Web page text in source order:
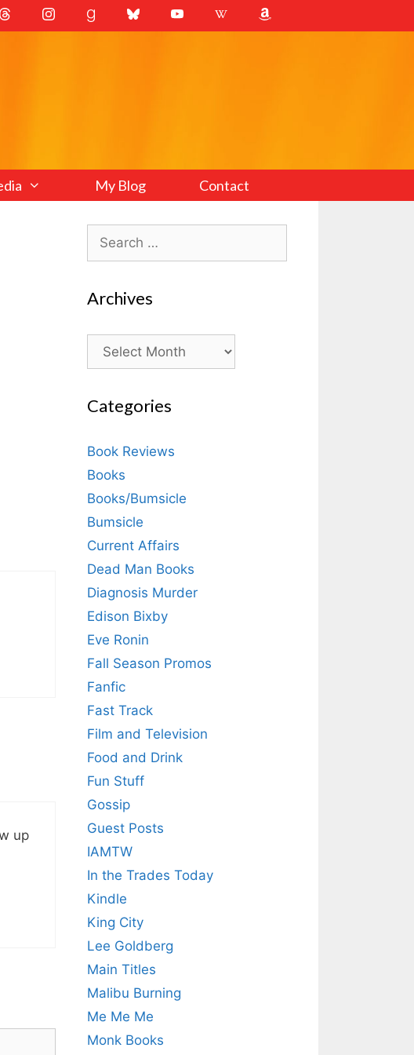
My Blog Contact
up
Search
for:
Archives
Archives
Categories
Book Reviews
Books
Books/Bumsicle
Bumsicle
Current Affairs
Dead Man Books
Diagnosis Murder
Edison Bixby
Eve Ronin
Fall Season Promos
Fanfic
Fast Track
Film and Television
Food and Drink
Fun Stuff
Gossip
Guest Posts
IAMTW
In the Trades Today
Kindle
King City
Lee Goldberg
Main Titles
Malibu Burning
Me Me Me
Monk Books